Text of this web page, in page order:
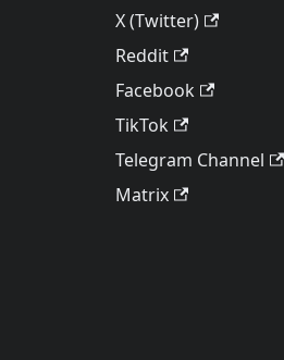
X (Twitter)
Reddit
Facebook
TikTok
Telegram Channel
Matrix